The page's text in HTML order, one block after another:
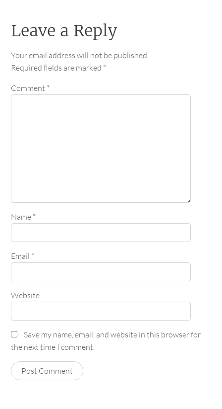
Leave a Reply
Your email address will not be published.
Required fields are marked *
Comment *
Name *
Email *
Website
Save my name, email, and website in this browser for
the next time I comment.